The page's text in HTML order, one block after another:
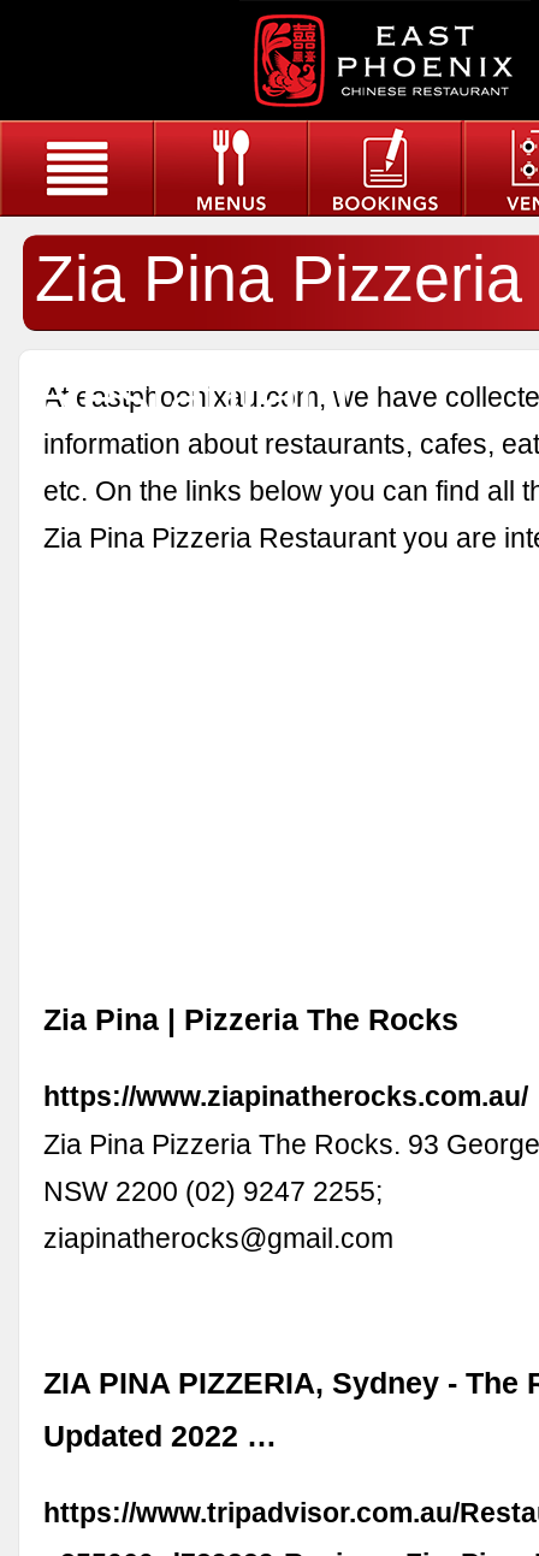
Zia Pina Pizzeria
Restaurant
At eastphoenixau.com, we have
information about restaurants, cafes,
etc. On the links below you can find all
Zia Pina Pizzeria Restaurant you are
Zia Pina | Pizzeria The Rocks
https://www.ziapinatherocks.com.au/
Zia Pina Pizzeria The Rocks. 93
NSW 2200 (02) 9247 2255;
ziapinatherocks@gmail.com
ZIA PINA PIZZERIA, Sydney - The
Updated 2022 …
https://www.tripadvisor.com.au/